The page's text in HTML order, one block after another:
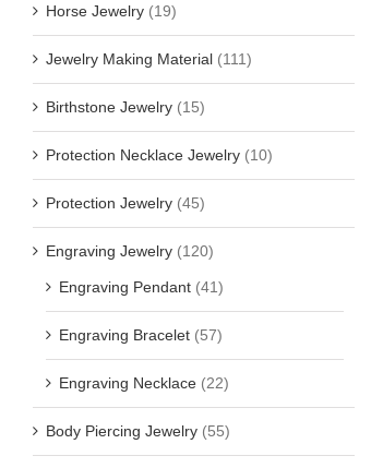
Horse Jewelry (19)
Jewelry Making Material (111)
Birthstone Jewelry (15)
Protection Necklace Jewelry (10)
Protection Jewelry (45)
Engraving Jewelry (120)
Engraving Pendant (41)
Engraving Bracelet (57)
Engraving Necklace (22)
Body Piercing Jewelry (55)